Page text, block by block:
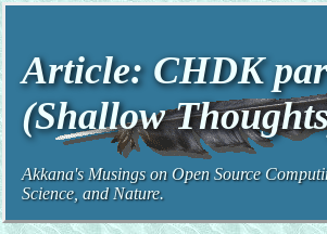
Article: CHDK
(Shallow
Akkana's Musings on Open Source
Science, and Nature.